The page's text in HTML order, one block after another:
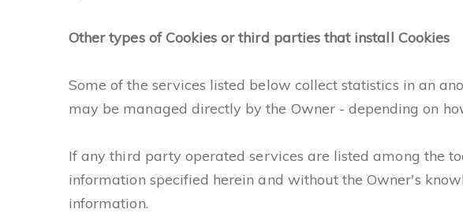
Other types of Cookies or third parties that install Cookies
Some of the services listed below collect statistics in an
may be managed directly by the Owner - depending on
If any third party operated services are listed among the
information specified herein and without the Owner's
information.